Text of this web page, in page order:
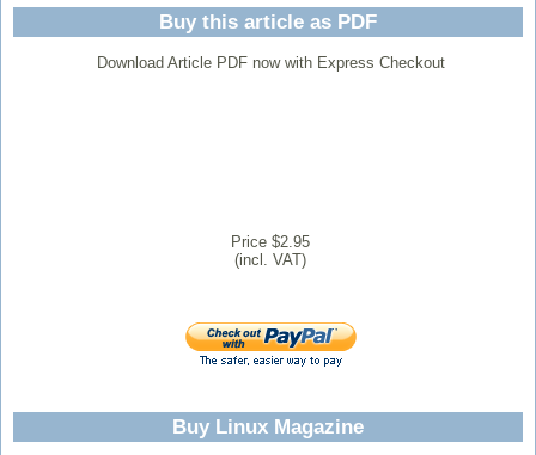
Buy this article as PDF
Download Article PDF now with Express Checkout
Price $2.95
(incl. VAT)
Buy Linux Magazine